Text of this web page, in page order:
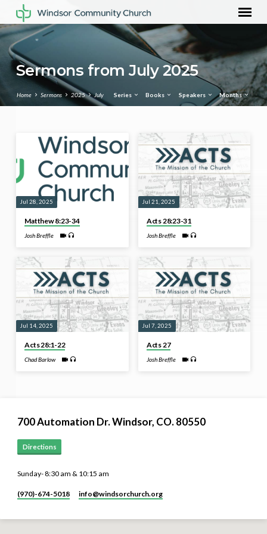
Sermons from July 2025
Home Sermons 2025 July Series Books Speakers Months
Sermons
from
July
2025
Jul 28, 2025
Matthew 8:23-34
Josh Breffle
Jul 21, 2025
Acts 28:23-31
Josh Breffle
Jul 14, 2025
Acts 28:1-22
Chad Barlow
Jul 7, 2025
Acts 27
Josh Breffle
700 Automation Dr. ​Windsor, CO. 80550
Directions
Sunday- 8:30 am & 10:15 am
(970)-674-5018 info​@windsorchurch.org